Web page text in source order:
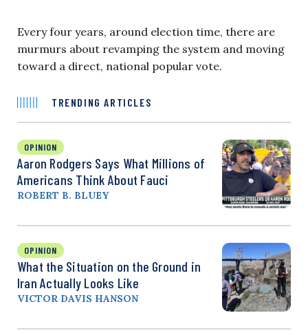
Every four years, around election time, there are
murmurs about revamping the system and moving
toward a direct, national popular vote.
TRENDING ARTICLES
OPINION
Aaron Rodgers Says What Millions of
Americans Think About Fauci
ROBERT B. BLUEY
OPINION
What the Situation on the Ground in
Iran Actually Looks Like
VICTOR DAVIS HANSON